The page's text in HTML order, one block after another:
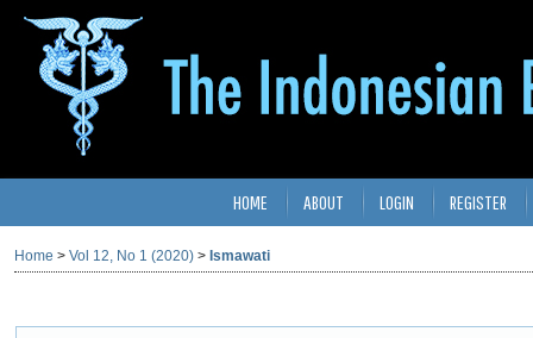
HOME ABOUT LOGIN REGISTER
Home > Vol 12, No 1 (2020) > Ismawati